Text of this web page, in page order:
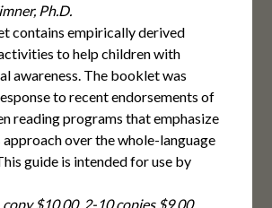
Ph.D.
contains empirically derived
to help children with
awareness. The booklet was
to recent endorsements of
reading programs that emphasize
approach over the whole-language
guide is intended for use by
copy $10.00, 2-10 copies $9.00